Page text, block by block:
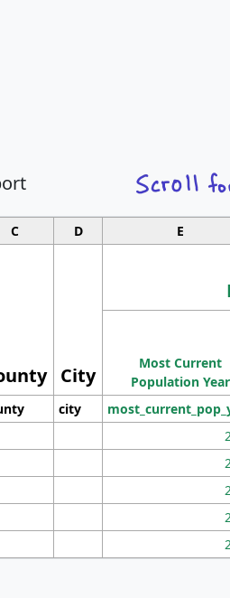
C D E
City
Most Current
Population Year
city